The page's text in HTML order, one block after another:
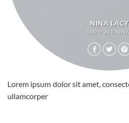
NINA LACY
SUPPORT
Lorem ipsum dolor sit amet,
ullamcorper